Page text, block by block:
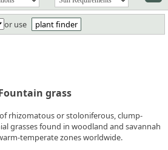
or use plant finder
grass
rhizomatous or stoloniferous, clump-
grasses found in woodland and savannah
temperate zones worldwide.